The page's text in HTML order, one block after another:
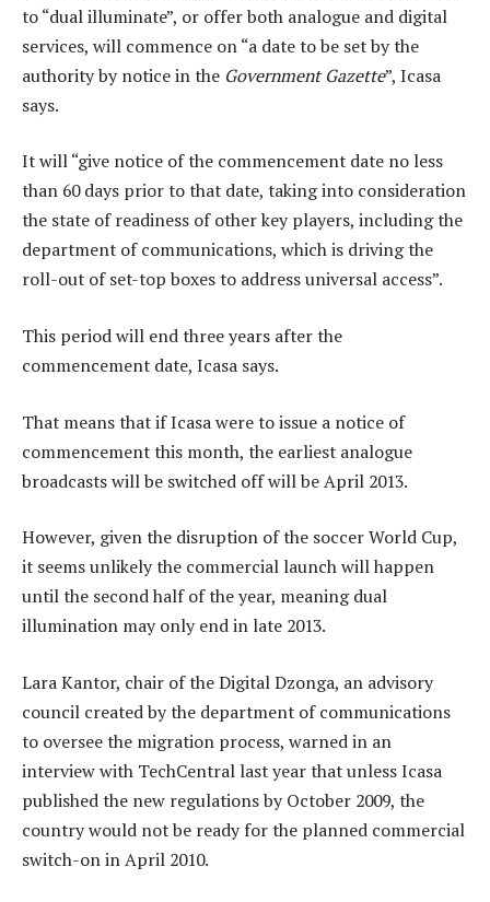
to “dual illuminate”, or offer both analogue and digital
services, will commence on “a date to be set by the
authority by notice in the Government Gazette”, Icasa
says.
It will “give notice of the commencement date no less
than 60 days prior to that date, taking into consideration
the state of readiness of other key players, including the
department of communications, which is driving the
roll-out of set-top boxes to address universal access”.
This period will end three years after the
commencement date, Icasa says.
That means that if Icasa were to issue a notice of
commencement this month, the earliest analogue
broadcasts will be switched off will be April 2013.
However, given the disruption of the soccer World Cup,
it seems unlikely the commercial launch will happen
until the second half of the year, meaning dual
illumination may only end in late 2013.
Lara Kantor, chair of the Digital Dzonga, an advisory
council created by the department of communications
to oversee the migration process, warned in an
interview with TechCentral last year that unless Icasa
published the new regulations by October 2009, the
country would not be ready for the planned commercial
switch-on in April 2010.